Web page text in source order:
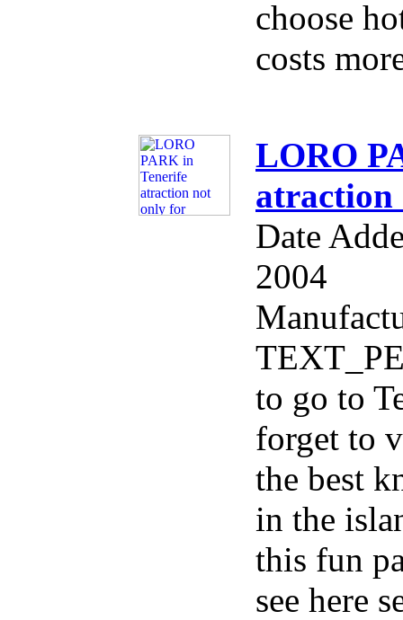
choose
costs
LORO
atraction
Date
2004
to go to
forget to
the best
in the
this fun
see here